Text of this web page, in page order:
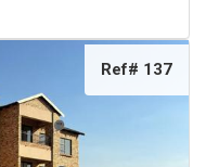
Ref# 137